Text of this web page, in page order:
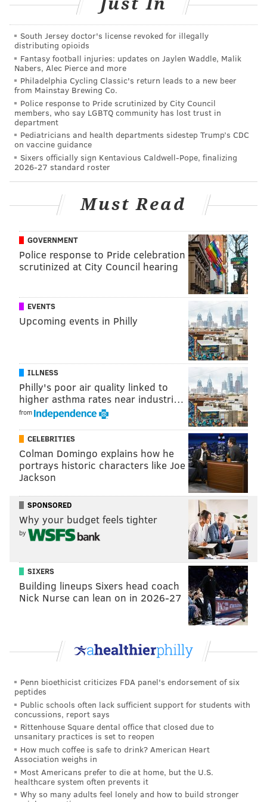
(Fine,she used to be a Democrat, but the 48-year-old
That’s what happens when you’re the lone candidate
on the ballot in a race that could be won with just a
few thousand votes in a North Philadelphia district
comprising Feltonville, Hunting Park, Glenwood,
Fairhill, North Square and Francisville.
The path leading to a one-candidate ballot is a long
and windy one that speaks to the often absurd nature
of Philadelphia politics.
We need to revisit that whole mess before we get to
what Honkala – running under the “Another
Philadelphia is coming” mantra – had to say about
what she’ll do if elected (though she’d probably
change that “if” to “when” if she were writing this).
“The guys in Harrisburg, white
Republicans, are enjoying
everybody fighting over a piece of
bread while they get away with
murder.” – Cheri Honkala
It started in January when state Rep. Leslie Acosta –
who replaceddisgraced former state Rep. J.P.
Miranda– resigned thanks to a little matter of a
federal embezzlement guilty plea .
Her replacement, Frederick Ramirez, got axed from
the ballot in late February amid fierce intra-district
battling since he apparently didn’t live in the district.
That decision, coming so late, made it impossible to
offer up another replacement – in this case, the
Democrats offered up Emilio Vazquez, ward leader
and Philadelphia Parking Authority employee –
before the deadline.
What that left 197th district voters with is a
which the party is apparently mounting a write-in
campaign and Honkala, who was Jill Stein’s vice
presidential running mate for the Green Party in
2012.
HER PLATFORM: LIVING-WAGE JOBS
If Honkala is to win this convoluted mess of a political
campaign – one for which the state Supreme Court
agreed that she missed the filing deadline by a day –
she would also depend on voters who write her name
South Jersey doctor's license revoked for illegally
distributing opioids
Fantasy football injuries: updates on Jaylen Waddle, Malik
Nabers, Alec Pierce and more
Philadelphia Cycling Classic's return leads to a new beer
from Mainstay Brewing Co.
Police response to Pride scrutinized by City Council
members, who say LGBTQ community has lost trust in
department
Pediatricians and health departments sidestep Trump’s CDC
on vaccine guidance
Sixers officially sign Kentavious Caldwell-Pope, finalizing
2026-27 standard roster
Must Read
GOVERNMENT
Police response to Pride celebration
scrutinized at City Council hearing
EVENTS
Upcoming events in Philly
ILLNESS
Philly's poor air quality linked to
higher asthma rates near industri…
from
CELEBRITIES
Colman Domingo explains how he
portrays historic characters like Joe
Jackson
SPONSORED
Why your budget feels tighter
by
SIXERS
Building lineups Sixers head coach
Nick Nurse can lean on in 2026-27
Penn bioethicist criticizes FDA panel's endorsement of six
peptides
Public schools often lack sufficient support for students with
concussions, report says
Rittenhouse Square dental office that closed due to
unsanitary practices is set to reopen
How much coffee is safe to drink? American Heart
Association weighs in
Most Americans prefer to die at home, but the U.S.
healthcare system often prevents it
Why so many adults feel lonely and how to build stronger